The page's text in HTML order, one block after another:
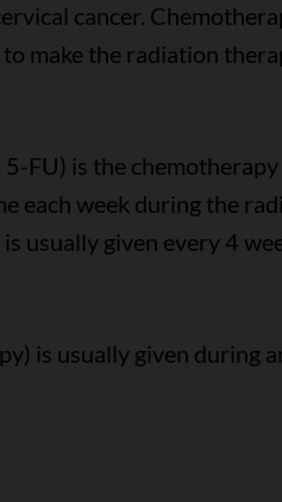
cancer.
make the radiation
FU) is the
each week during the
usually given every 4
is usually given during